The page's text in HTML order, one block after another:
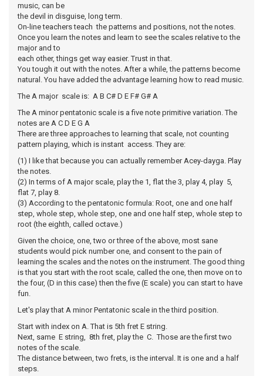
music, can be
the devil in disguise, long term.
On-line teachers teach the patterns and positions, not the notes.
Once you learn the notes and learn to see the scales relative to the
major and to
each other, things get way easier. Trust in that.
You tough it out with the notes. After a while, the patterns become
natural. You have added the advantage learning how to read music.
The A major scale is: A B C# D E F# G# A
The A minor pentatonic scale is a five note primitive variation. The
notes are A C D E G A
There are three approaches to learning that scale, not counting
pattern playing, which is instant access. They are:
(1) I like that because you can actually remember Acey-dayga. Play
the notes.
(2) In terms of A major scale, play the 1, flat the 3, play 4, play 5,
flat 7, play 8.
(3) According to the pentatonic formula: Root, one and one half
step, whole step, whole step, one and one half step, whole step to
root (the eighth, called octave.)
Given the choice, one, two or three of the above, most sane
students would pick number one, and consent to the pain of
learning the scales and the notes on the instrument. The good thing
is that you start with the root scale, called the one, then move on to
the four, (D in this case) then the five (E scale) you can start to have
fun.
Let's play that A minor Pentatonic scale in the third position.
Start with index on A. That is 5th fret E string.
Next, same E string, 8th fret, play the C. Those are the first two
notes of the scale.
The distance between, two frets, is the interval. It is one and a half
steps.